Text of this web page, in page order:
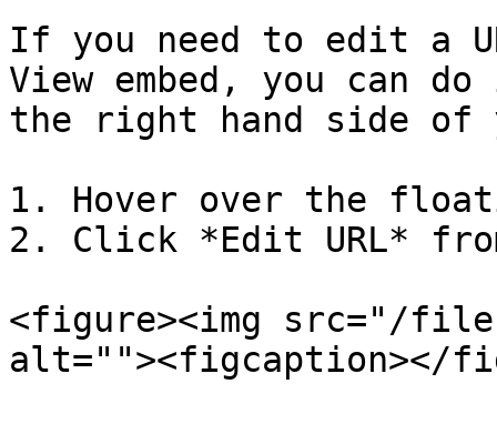
If you need to edit a
View embed, you can
the right hand side of
1. Hover over the
2. Click *Edit URL*
<figure><img src="/files/
alt=""><figcaption></